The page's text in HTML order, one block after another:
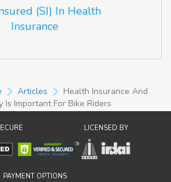
(SI) In Health
Insurance
Articles
Health Insurance And
Is Important For Bike Riders
LICENSED BY
PAYMENT OPTIONS